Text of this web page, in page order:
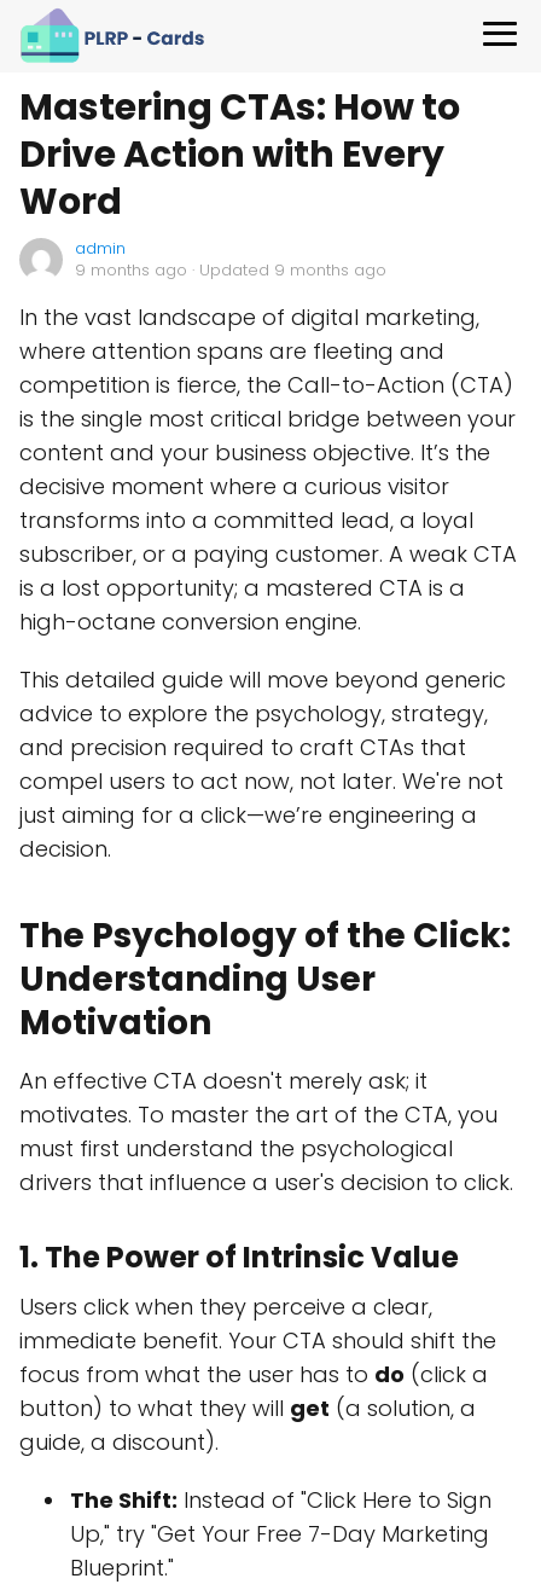
Mastering CTAs: How to
Drive Action with Every
Word
admin
9 months ago · Updated 9 months ago
In the vast landscape of digital marketing,
where attention spans are fleeting and
competition is fierce, the Call-to-Action (CTA)
is the single most critical bridge between your
content and your business objective. It’s the
decisive moment where a curious visitor
transforms into a committed lead, a loyal
subscriber, or a paying customer. A weak CTA
is a lost opportunity; a mastered CTA is a
high-octane conversion engine.
This detailed guide will move beyond generic
advice to explore the psychology, strategy,
and precision required to craft CTAs that
compel users to act now, not later. We're not
just aiming for a click—we’re engineering a
decision.
The Psychology of the Click:
Understanding User
Motivation
An effective CTA doesn't merely ask; it
motivates. To master the art of the CTA, you
must first understand the psychological
drivers that influence a user's decision to click.
1. The Power of Intrinsic Value
Users click when they perceive a clear,
immediate benefit. Your CTA should shift the
focus from what the user has to do (click a
button) to what they will get (a solution, a
guide, a discount).
The Shift: Instead of "Click Here to Sign
Up," try "Get Your Free 7-Day Marketing
Blueprint."